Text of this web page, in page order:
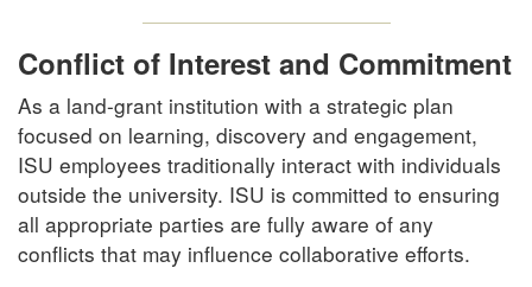
Conflict of Interest and Commitment
As a land-grant institution with a strategic plan
focused on learning, discovery and engagement,
ISU employees traditionally interact with individuals
outside the university. ISU is committed to ensuring
all appropriate parties are fully aware of any
conflicts that may influence collaborative efforts.